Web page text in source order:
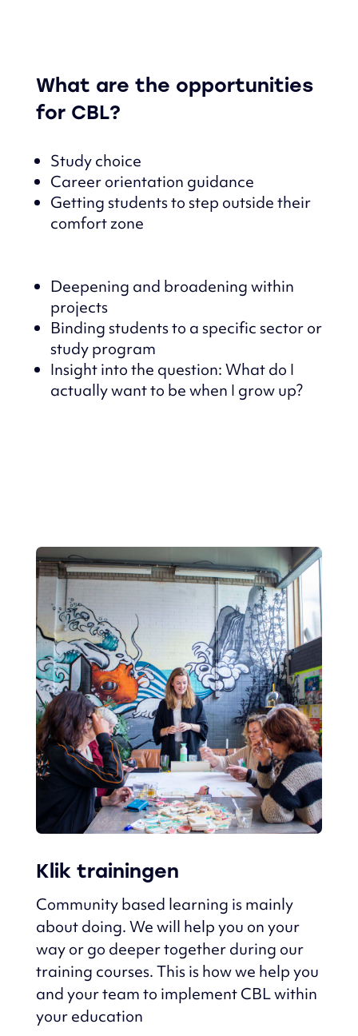
What are the opportunities
for CBL?
Study choice
Career orientation guidance
Getting students to step outside their
comfort zone
Deepening and broadening within
projects
Binding students to a specific sector or
study program
Insight into the question: What do I
actually want to be when I grow up?
Klik trainingen
Community based learning is mainly
about doing.We will help you on your
way or go deeper together during our
training courses.This is how we help you
and your team to implement CBL within
your education